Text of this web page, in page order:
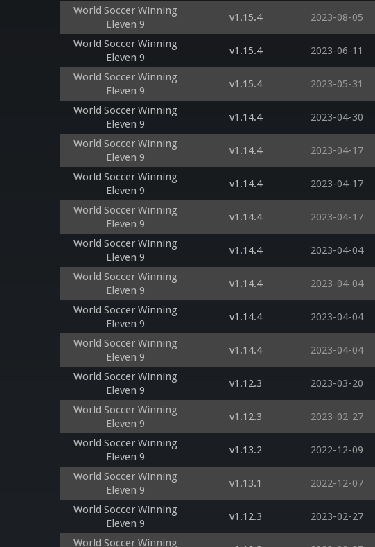
World Soccer Winning
Eleven 9
v1.15.4 2023-08-05
World Soccer Winning
Eleven 9
v1.15.4 2023-06-11
World Soccer Winning
Eleven 9
v1.15.4 2023-05-31
World Soccer Winning
Eleven 9
v1.14.4 2023-04-30
World Soccer Winning
Eleven 9
v1.14.4 2023-04-17
World Soccer Winning
Eleven 9
v1.14.4 2023-04-17
World Soccer Winning
Eleven 9
v1.14.4 2023-04-17
World Soccer Winning
Eleven 9
v1.14.4 2023-04-04
World Soccer Winning
Eleven 9
v1.14.4 2023-04-04
World Soccer Winning
Eleven 9
v1.14.4 2023-04-04
World Soccer Winning
Eleven 9
v1.14.4 2023-04-04
World Soccer Winning
Eleven 9
v1.12.3 2023-03-20
World Soccer Winning
Eleven 9
v1.12.3 2023-02-27
World Soccer Winning
Eleven 9
v1.13.2 2022-12-09
World Soccer Winning
Eleven 9
v1.13.1 2022-12-07
World Soccer Winning
Eleven 9
v1.12.3 2023-02-27
World Soccer Winning